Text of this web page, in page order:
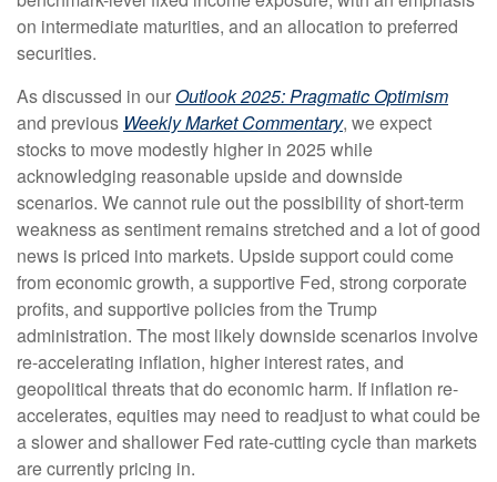
on intermediate maturities, and an allocation to preferred
securities.
As discussed in ourOutlook 2025: Pragmatic Optimism
and previous Weekly Market Commentary, we expect
stocks to move modestly higher in 2025 while
acknowledging reasonable upside and downside
scenarios. We cannot rule out the possibility of short-term
weakness as sentiment remains stretched and a lot of good
news is priced into markets. Upside support could come
from economic growth, a supportive Fed, strong corporate
profits, and supportive policies from the Trump
administration. The most likely downside scenarios involve
re-accelerating inflation, higher interest rates, and
geopolitical threats that do economic harm. If inflation re-
accelerates, equities may need to readjust to what could be
a slower and shallower Fed rate-cutting cycle than markets
are currently pricing in.